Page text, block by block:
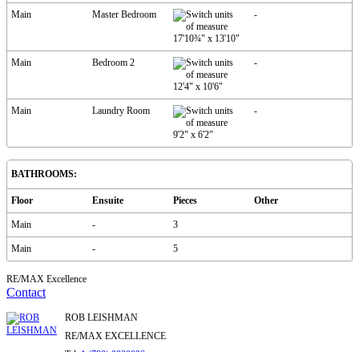
Main Master Bedroom
17'10¾" x 13'10"
-
Main Bedroom 2
12'4" x 10'6"
-
Main Laundry Room
9'2" x 6'2"
-
BATHROOMS:
Floor Ensuite Pieces Other
Main - 3
Main - 5
RE/MAX Excellence
Contact
ROB LEISHMAN
RE/MAX EXCELLENCE